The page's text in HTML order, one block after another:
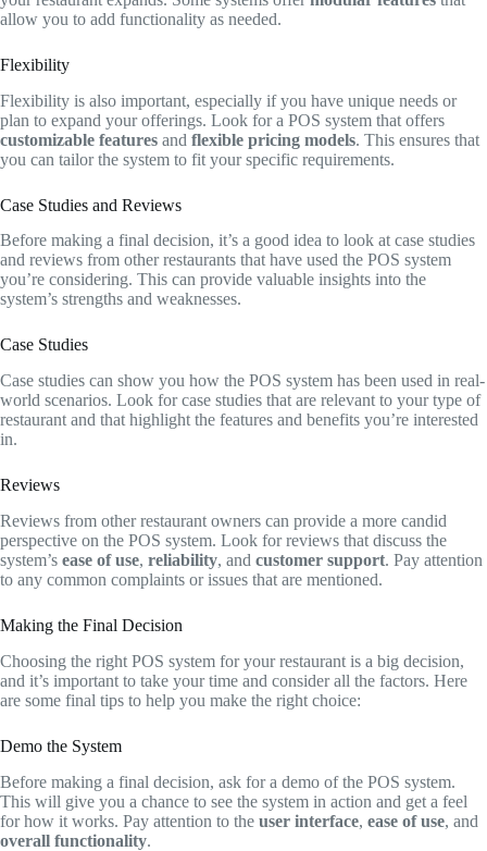
allow you to add functionality as needed.
Flexibility
Flexibility is also important, especially if you have unique needs or
plan to expand your offerings. Look for a POS system that offers
customizable features and flexible pricing models. This ensures that
you can tailor the system to fit your specific requirements.
Case Studies and Reviews
Before making a final decision, it’s a good idea to look at case studies
and reviews from other restaurants that have used the POS system
you’re considering. This can provide valuable insights into the
system’s strengths and weaknesses.
Case Studies
Case studies can show you how the POS system has been used in real-
world scenarios. Look for case studies that are relevant to your type of
restaurant and that highlight the features and benefits you’re interested
in.
Reviews
Reviews from other restaurant owners can provide a more candid
perspective on the POS system. Look for reviews that discuss the
system’s ease of use, reliability, and customer support. Pay attention
to any common complaints or issues that are mentioned.
Making the Final Decision
Choosing the right POS system for your restaurant is a big decision,
and it’s important to take your time and consider all the factors. Here
are some final tips to help you make the right choice:
Demo the System
Before making a final decision, ask for a demo of the POS system.
This will give you a chance to see the system in action and get a feel
for how it works. Pay attention to the user interface, ease of use, and
overall functionality.